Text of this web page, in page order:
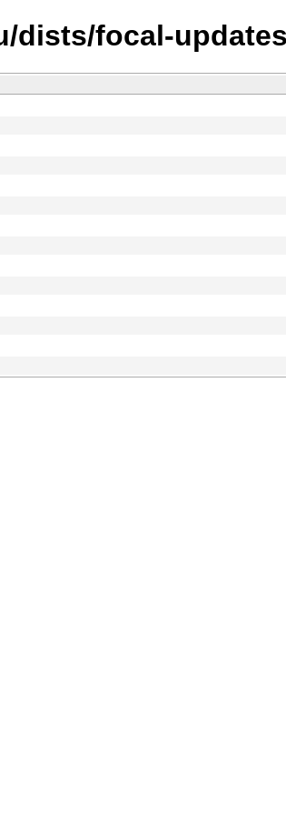
dists/focal-